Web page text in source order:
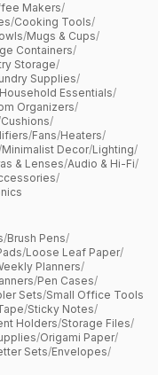
Makers/
/Cooking Tools/
/Mugs & Cups/
Containers/
Storage/
Supplies/
Household Essentials/
Organizers/
Cushions/
/Fans/Heaters/
Minimalist Decor/Lighting/
& Lenses/Audio & Hi-Fi/
/
/Brush Pens/
/Loose Leaf Paper/
Planners/
/Pen Cases/
Sets/Small Office Tools
/Sticky Notes/
Holders/Storage Files/
/Origami Paper/
Sets/Envelopes/